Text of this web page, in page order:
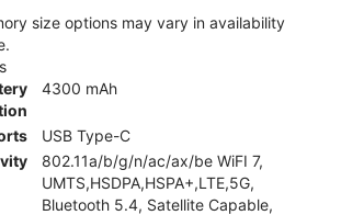
size options may vary in availability
4300 mAh
USB Type-C
802.11a/b/g/n/ac/ax/be WiFI 7,
UMTS,HSDPA,HSPA+,LTE,5G,
Bluetooth 5.4, Satellite Capable,